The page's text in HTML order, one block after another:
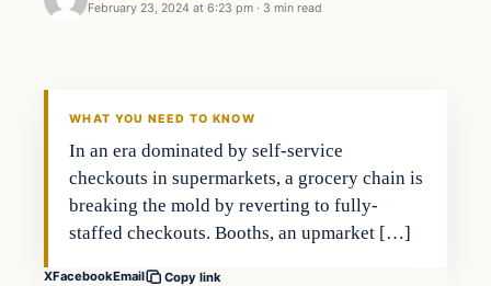
February 23, 2024 at 6:23 pm · 3 min read
WHAT YOU NEED TO KNOW
In an era dominated by self-service
checkouts in supermarkets, a grocery chain is
breaking the mold by reverting to fully-
staffed checkouts. Booths, an upmarket […]
XFacebookEmail Copy link